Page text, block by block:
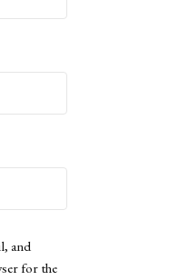
and
for the